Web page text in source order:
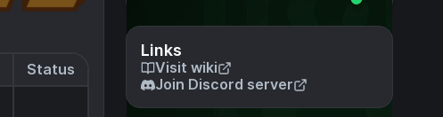
Links
Visit wiki
Join Discord server
Status